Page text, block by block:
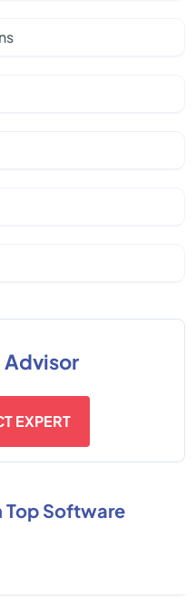
Advisor
EXPERT
Top Software